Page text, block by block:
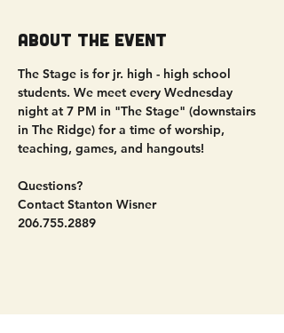
About the event
The Stage is for jr. high - high school
students. We meet every Wednesday
night at 7 PM in "The Stage" (downstairs
in The Ridge) for a time of worship,
teaching, games, and hangouts!
Questions?
Contact Stanton Wisner
206.755.2889